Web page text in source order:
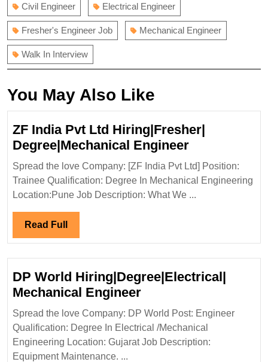
Civil Engineer Electrical Engineer
Fresher's Engineer Job Mechanical Engineer
Walk In Interview
You May Also Like
ZF India Pvt Ltd Hiring|Fresher|
Degree|Mechanical EngineerZF
India
Pvt
Spread the love Company: [ZF India Pvt Ltd] Position:
Trainee Qualification: Degree In Mechanical Engineering
Location:Pune Job Description: What We ...
Read Full Read
Full
DP World Hiring|Degree|Electrical|
Mechanical EngineerDP
World
Mechanical
Spread the love Company: DP World Post: Engineer
Qualification: Degree In Electrical /Mechanical
Engineering Location: Gujarat Job Description:
Equipment Maintenance. ...